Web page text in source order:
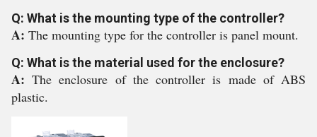
Q: What is the mounting type of the controller?
A: The mounting type for the controller is panel mount.
Q: What is the material used for the enclosure?
A:The enclosure of the controller is made of ABS
plastic.